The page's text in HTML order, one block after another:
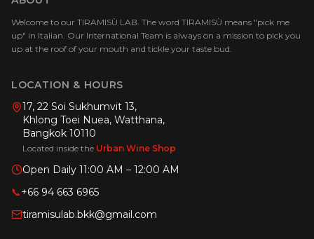
Welcome to our TIRAMISÙ LAB. The word TIRAMISÙ means "pick me
up" in Italian. Our International Team is always on a mission to pick you
up at the roof of your mouth and tickle your taste bud.
LOCATION & HOURS
17, 22 Soi Sukhumvit 13,
Khlong Toei Nuea, Watthana,
Bangkok 10110
Located inside the Urban Wine Shop
Open Daily 11:00 AM – 12:00 AM
📞+66 94 663 6965
tiramisulab.bkk@gmail.com